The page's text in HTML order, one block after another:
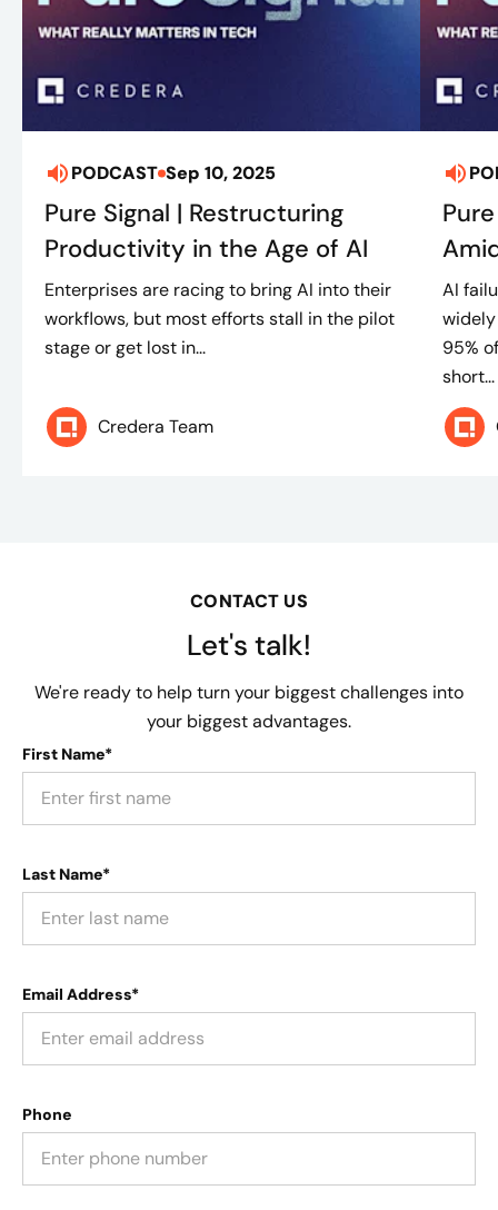
PODCAST Sep 10, 2025
Pure Signal | Restructuring
Productivity in the Age of AI
Enterprises are racing to bring AI into their
workflows, but most efforts stall in the pilot
stage or get lost in...
Credera Team
AI
95%
short...
CONTACT US
Let's talk!
We're ready to help turn your biggest challenges into
your biggest advantages.
First Name*
Last Name*
Email Address*
Phone